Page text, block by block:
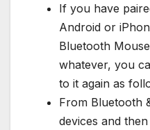
If you have
Android or
Bluetooth
whatever, you
to it again as
From Bluetooth
devices and